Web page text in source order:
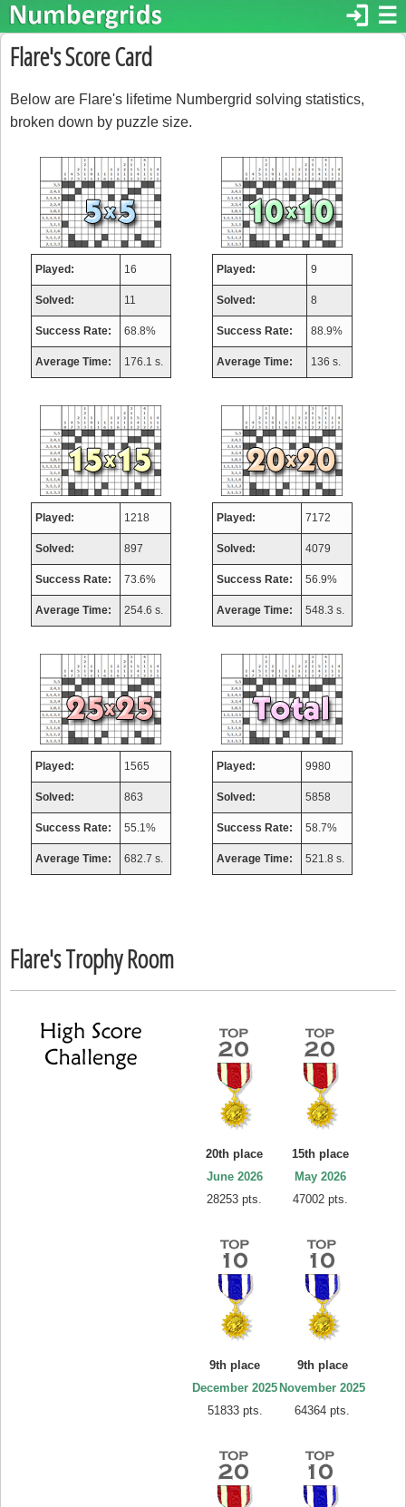
☰
login
Flare's Score Card
Below are Flare's lifetime Numbergrid solving statistics,
broken down by puzzle size.
Played: 16
Solved: 11
Success Rate: 68.8%
Average Time: 176.1 s.
Played: 9
Solved: 8
Success Rate: 88.9%
Average Time: 136 s.
Played: 1218
Solved: 897
Success Rate: 73.6%
Average Time: 254.6 s.
Played: 7172
Solved: 4079
Success Rate: 56.9%
Average Time: 548.3 s.
Played: 1565
Solved: 863
Success Rate: 55.1%
Average Time: 682.7 s.
Played: 9980
Solved: 5858
Success Rate: 58.7%
Average Time: 521.8 s.
Flare's Trophy Room
20th place
June 2026
28253 pts.
15th place
May 2026
47002 pts.
9th place
December 2025
51833 pts.
9th place
November 2025
64364 pts.